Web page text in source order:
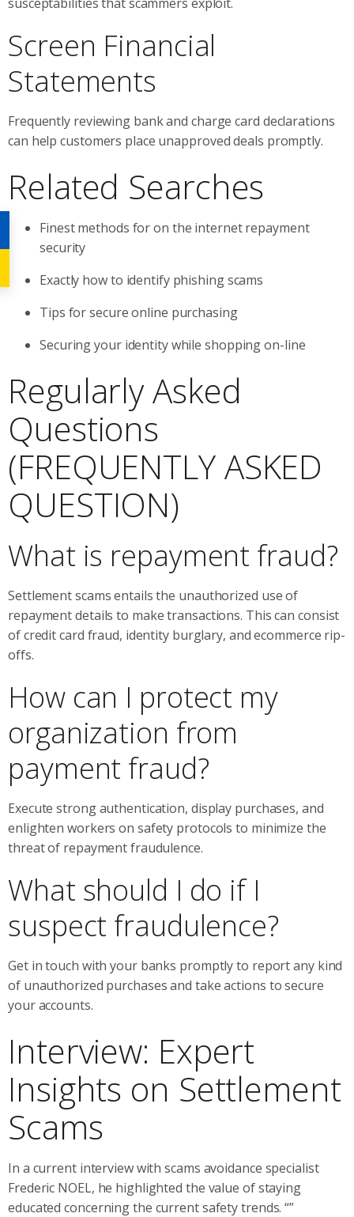
Screen Financial
Statements
Frequently reviewing bank and charge card declarations
can help customers place unapproved deals promptly.
Related Searches
Finest methods for on the internet repayment
security
Exactly how to identify phishing scams
Tips for secure online purchasing
Securing your identity while shopping on-line
Regularly Asked
Questions
(FREQUENTLY ASKED
QUESTION)
What is repayment fraud?
Settlement scams entails the unauthorized use of
repayment details to make transactions. This can consist
of credit card fraud, identity burglary, and ecommerce rip-
offs.
How can I protect my
organization from
payment fraud?
Execute strong authentication, display purchases, and
enlighten workers on safety protocols to minimize the
threat of repayment fraudulence.
What should I do if I
suspect fraudulence?
Get in touch with your banks promptly to report any kind
of unauthorized purchases and take actions to secure
your accounts.
Interview: Expert
Insights on Settlement
Scams
In a current interview with scams avoidance specialist
Frederic NOEL, he highlighted the value of staying
educated concerning the current safety trends. “”